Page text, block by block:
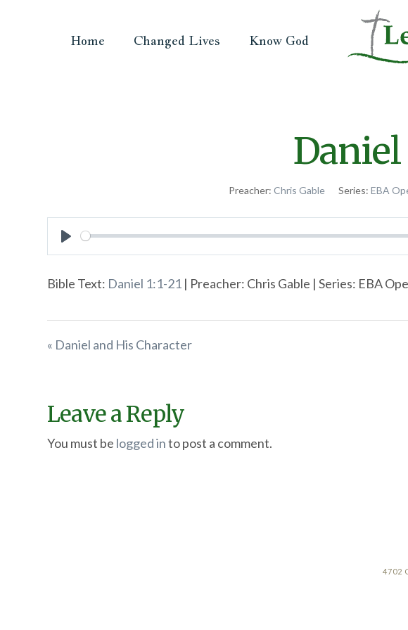
Home Changed Lives Know God
Daniel
Preacher: Chris Gable Series: EBA
Play
Bible Text: Daniel 1:1-21 | Preacher: Chris Gable | Series: EBA
« Daniel and His Character
Leave a Reply
You must be logged into post a comment.
4702